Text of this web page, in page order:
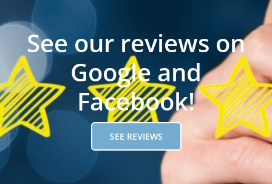
See our reviews on
Google and
Facebook!
SEE REVIEWS